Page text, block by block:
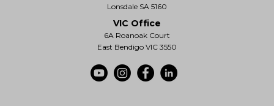
Lonsdale SA 5160
VIC Office
6A Roanoak Court
East Bendigo VIC 3550